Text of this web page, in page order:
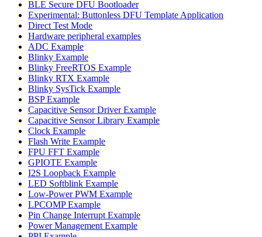
BLE Secure DFU Bootloader
Experimental: Buttonless DFU Template Application
Direct Test Mode
Hardware peripheral examples
ADC Example
Blinky Example
Blinky FreeRTOS Example
Blinky RTX Example
Blinky SysTick Example
BSP Example
Capacitive Sensor Driver Example
Capacitive Sensor Library Example
Clock Example
Flash Write Example
FPU FFT Example
GPIOTE Example
I2S Loopback Example
LED Softblink Example
Low-Power PWM Example
LPCOMP Example
Pin Change Interrupt Example
Power Management Example